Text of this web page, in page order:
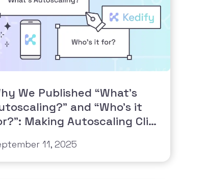
We Published “What’s
and “Who’s it
Making Autoscaling Click
11, 2025